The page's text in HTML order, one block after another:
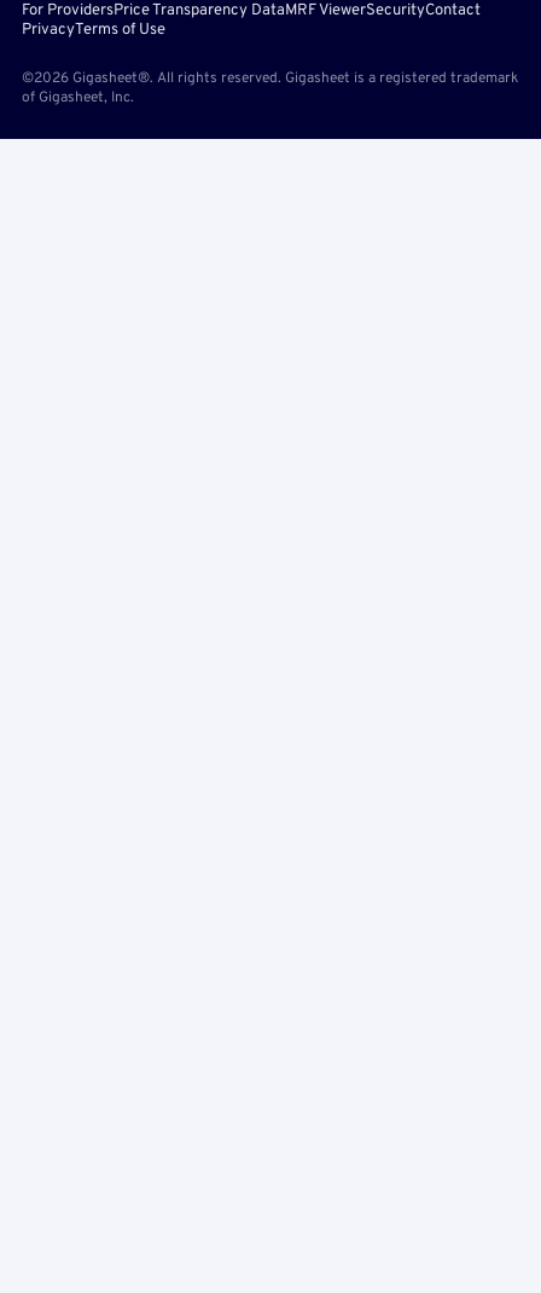
For ProvidersPrice Transparency DataMRF ViewerSecurityContact
PrivacyTerms of Use
©2026 Gigasheet®. All rights reserved. Gigasheet is a registered trademark
of Gigasheet, Inc.